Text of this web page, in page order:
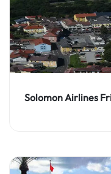
Solomon Airlines